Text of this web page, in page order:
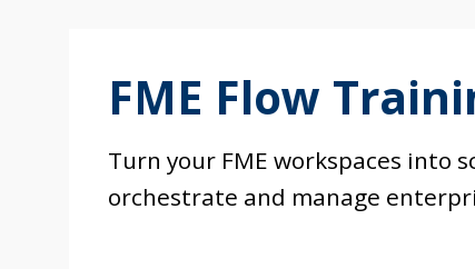
FME Flow
Turn your FME workspaces into
orchestrate and manage